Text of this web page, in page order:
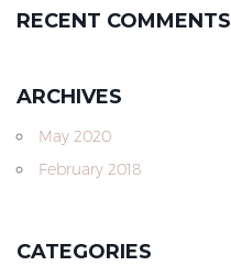
RECENT COMMENTS
ARCHIVES
May 2020
February 2018
CATEGORIES